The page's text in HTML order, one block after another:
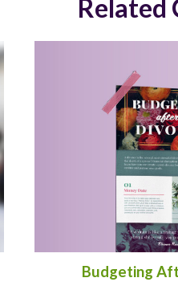
Related
Budgeting